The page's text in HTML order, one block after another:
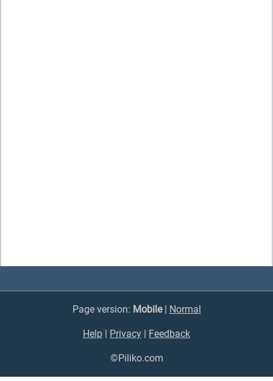
Page version: Mobile| Normal
Help | Privacy | Feedback
©Piliko.com